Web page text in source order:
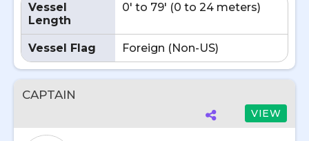
Vessel
Length
0' to 79' (0 to 24 meters)
Vessel Flag Foreign (Non-US)
CAPTAIN
VIEW